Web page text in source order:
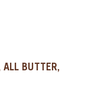
ALL BUTTER,